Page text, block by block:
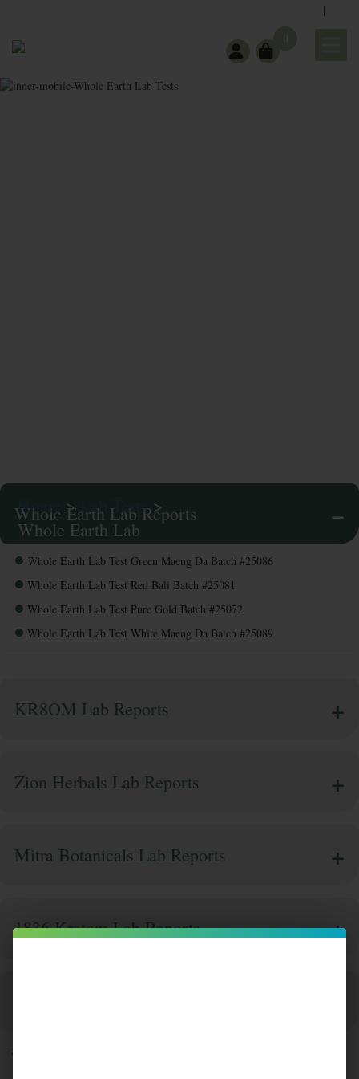
|
Home > Lab Tests >
Whole Earth Lab
Tests
Whole Earth Lab Reports
Whole Earth Lab Test Green Maeng Da Batch #25086
Whole Earth Lab Test Red Bali Batch #25081
Whole Earth Lab Test Pure Gold Batch #25072
Whole Earth Lab Test White Maeng Da Batch #25089
KR8OM Lab Reports
Zion Herbals Lab Reports
Mitra Botanicals Lab Reports
1836 Kratom Lab Reports
Why Lab Testing is a Non-